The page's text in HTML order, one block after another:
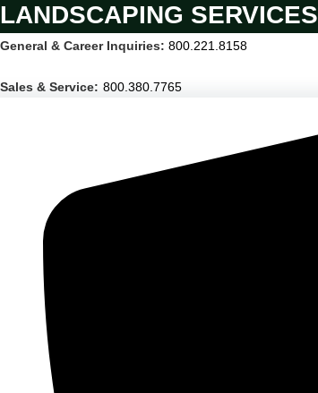
LANDSCAPING SERVICES
General & Career Inquiries: 800.221.8158
Sales & Service: 800.380.7765